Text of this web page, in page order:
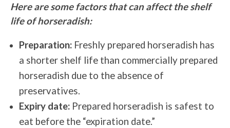
Here are some factors that can affect the shelf
life of horseradish:
Preparation: Freshly prepared horseradish has
a shorter shelf life than commercially prepared
horseradish due to the absence of
preservatives.
Expiry date: Prepared horseradish is safest to
eat before the “expiration date.”